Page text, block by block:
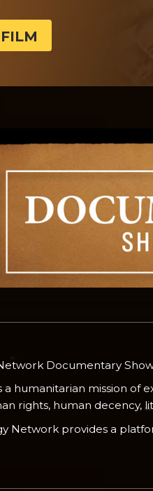
Documentary
humanitarian mission of
rights, human decency,
Network provides a